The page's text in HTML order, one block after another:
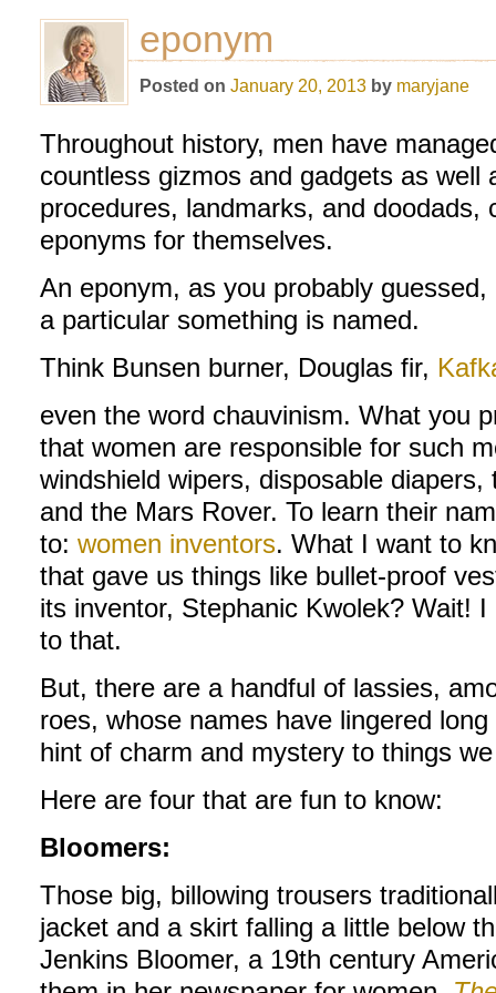
eponym
Posted on January 20, 2013 by maryjane
Throughout history, men have
countless gizmos and gadgets as well
procedures, landmarks, and doodads,
eponyms for themselves.
An eponym, as you probably
a particular something is named.
Think Bunsen burner, Douglas fir,
even the word chauvinism. What you
that women are responsible for such
windshield wipers, disposable
and the Mars Rover. To learn their
to: women inventors. What I want to
that gave us things like bullet-proof
its inventor, Stephanic Kwolek? Wait!
to that.
But, there are a handful of lassies,
roes, whose names have lingered
hint of charm and mystery to things
Here are four that are fun to know:
Bloomers:
Those big, billowing trousers
jacket and a skirt falling a little below
Jenkins Bloomer, a 19th century